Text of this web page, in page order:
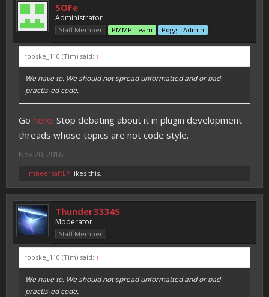
SOFe
Administrator
Staff Member PMMP Team Poggit Admin
robske_110 (Tim) said: ↑
We have to. We should not spread unformatted and or bad
practis-ed code.
Go here. Stop debating about it in plugin development
threads whose topics are not code style.
Nov 20, 2016
HimbeersaftLP likes this.
Thunder33345
Moderator
Staff Member
robske_110 (Tim) said: ↑
We have to. We should not spread unformatted and or bad
practis-ed code.